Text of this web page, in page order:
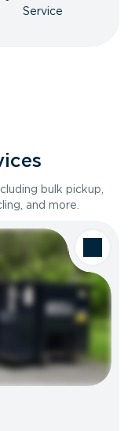
Service
bulk pickup,
and more.